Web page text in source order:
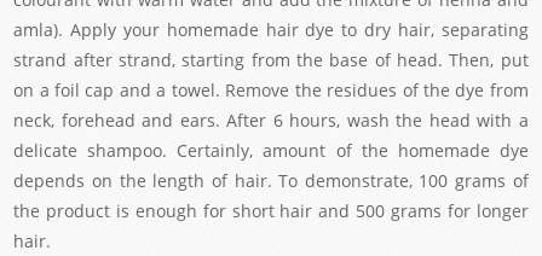
amla). Apply your homemade hair dye to dry hair, separating
strand after strand, starting from the base of head. Then, put
on a foil cap and a towel. Remove the residues of the dye from
neck, forehead and ears. After 6 hours, wash the head with a
delicate shampoo. Certainly, amount of the homemade dye
depends on the length of hair. To demonstrate, 100 grams of
the product is enough for short hair and 500 grams for longer
hair.